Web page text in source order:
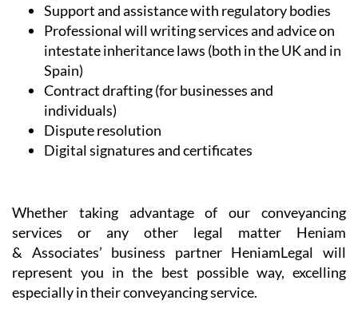
Support and assistance with regulatory bodies
Professional will writing services and advice on
intestate inheritance laws (both in the UK and in
Spain)
Contract drafting (for businesses and
individuals)
Dispute resolution
Digital signatures and certificates
Whether taking advantage of our conveyancing
services or any other legal matter Heniam
& Associates’ business partner HeniamLegal will
represent you in the best possible way, excelling
especially in their conveyancing service.